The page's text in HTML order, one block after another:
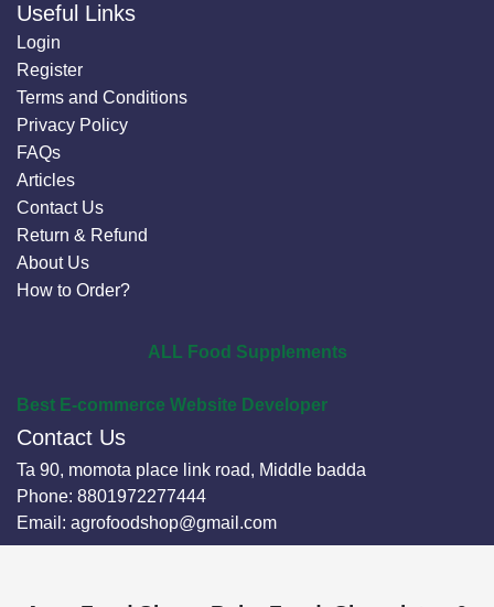
Useful Links
Login
Register
Terms and Conditions
Privacy Policy
FAQs
Articles
Contact Us
Return & Refund
About Us
How to Order?
ALL Food Supplements
Best E-commerce Website Developer
Contact Us
Ta 90, momota place link road, Middle badda
Phone: 8801972277444
Email: agrofoodshop@gmail.com